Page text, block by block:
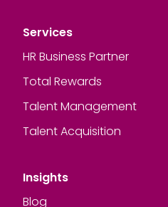
Services
HR Business Partner
Total Rewards
Talent Management
Talent Acquisition
Insights
Blog